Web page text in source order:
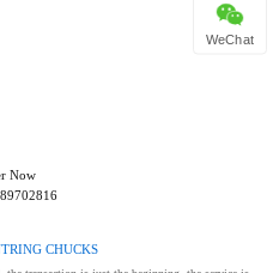
Now
CHUCKS
WeChat